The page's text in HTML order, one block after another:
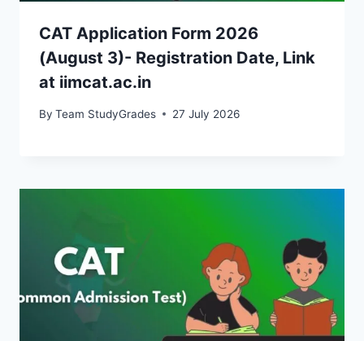
CAT Application Form 2026
(August 3)- Registration Date, Link
at iimcat.ac.in
By Team StudyGrades 27 July 2026